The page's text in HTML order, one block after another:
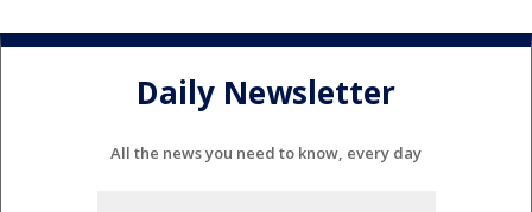
Daily Newsletter
All the news you need to know, every day